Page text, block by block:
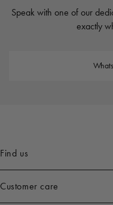
Speak with one of our
exactly
Find us
Customer care